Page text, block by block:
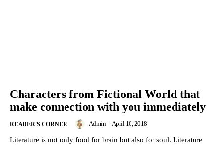
Characters from Fictional World that
make connection with you immediately
READER'S CORNER Admin - April 10, 2018
Literature is not only food for brain but also for soul. Literature